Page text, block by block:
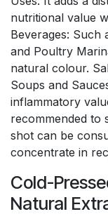
nutritional value
Beverages: Such
and Poultry
natural colour.
Soups and
inflammatory
recommended to
shot can be
concentrate in
Cold-
Natural